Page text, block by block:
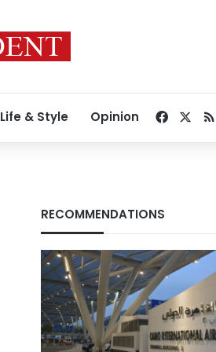
Life & Style Opinion
RECOMMENDATIONS